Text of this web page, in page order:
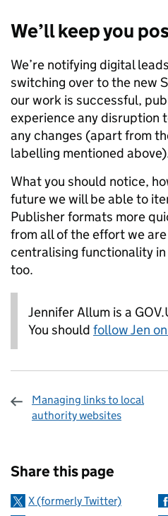
We’ll keep you
We’re notifying digital
switching over to the new
our work is successful,
experience any disruption
any changes (apart from
labelling mentioned
What you should notice,
future we will be able to
Publisher formats more
from all of the effort we
centralising functionality
too.
Jennifer Allum is a
You should follow Jen
Managing links to local
authority websites
Share this page
X (formerly Twitter)